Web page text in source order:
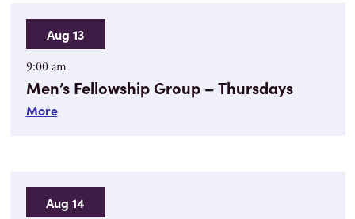
Aug 13
9:00 am
Men’s Fellowship Group – Thursdays
More
Aug 14